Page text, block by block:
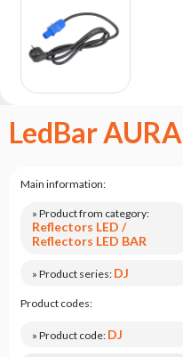
Statute
Contact
Career
Request
after
testing
Leasing
Frequently
Questions
LedBar AURA
Main information:
» Product from category:
Reflectors LED /
Reflectors LED BAR
» Product series: DJ
Product codes:
» Product code: DJ